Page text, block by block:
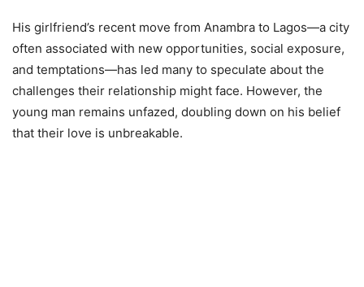
His girlfriend’s recent move from Anambra to Lagos—a city
often associated with new opportunities, social exposure,
and temptations—has led many to speculate about the
challenges their relationship might face. However, the
young man remains unfazed, doubling down on his belief
that their love is unbreakable.